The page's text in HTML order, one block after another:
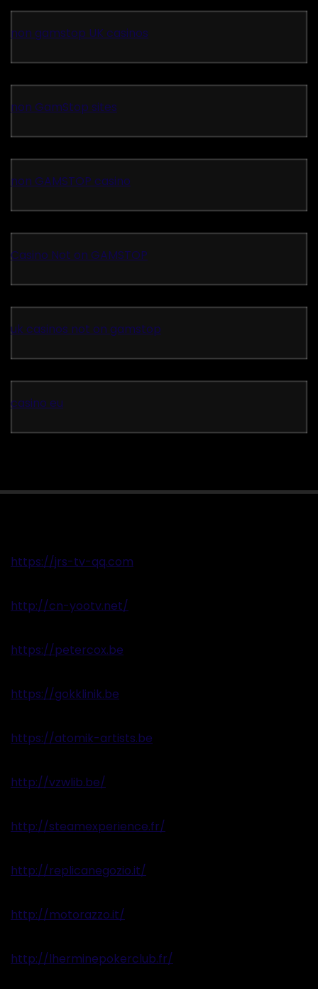
non gamstop UK casinos
non GamStop sites
non GAMSTOP casino
Casino Not on GAMSTOP
uk casinos not on gamstop
casino eu
https://jrs-tv-qq.com
http://cn-yootv.net/
https://petercox.be
https://gokklinik.be
https://atomik-artists.be
http://vzwlib.be/
http://steamexperience.fr/
http://replicanegozio.it/
http://motorazzo.it/
http://lherminepokerclub.fr/